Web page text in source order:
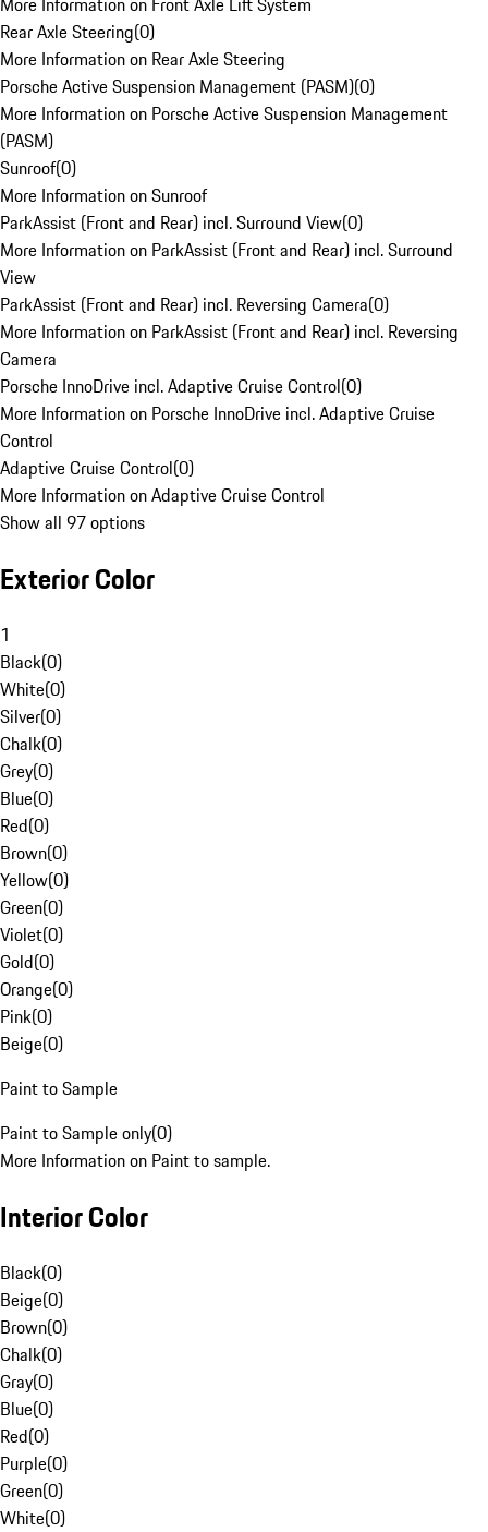
Rear Axle Steering(0)
More Information on Rear Axle Steering
Porsche Active Suspension Management (PASM)(0)
More Information on Porsche Active Suspension Management
(PASM)
Sunroof(0)
More Information on Sunroof
ParkAssist (Front and Rear) incl. Surround View(0)
More Information on ParkAssist (Front and Rear) incl. Surround
View
ParkAssist (Front and Rear) incl. Reversing Camera(0)
More Information on ParkAssist (Front and Rear) incl. Reversing
Camera
Porsche InnoDrive incl. Adaptive Cruise Control(0)
More Information on Porsche InnoDrive incl. Adaptive Cruise
Control
Adaptive Cruise Control(0)
More Information on Adaptive Cruise Control
Show all 97 options
Exterior Color
1
Black(0)
White(0)
Silver(0)
Chalk(0)
Grey(0)
Blue(0)
Red(0)
Brown(0)
Yellow(0)
Green(0)
Violet(0)
Gold(0)
Orange(0)
Pink(0)
Beige(0)
Paint to Sample
Paint to Sample only(0)
More Information on Paint to sample.
Interior Color
Black(0)
Beige(0)
Brown(0)
Chalk(0)
Gray(0)
Blue(0)
Red(0)
Purple(0)
Green(0)
White(0)